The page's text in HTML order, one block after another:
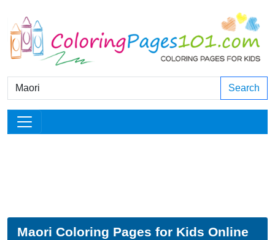
Search
Maori Coloring Pages for Kids Online